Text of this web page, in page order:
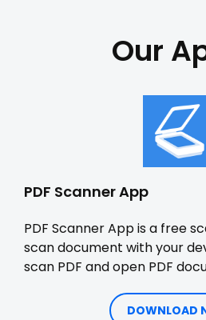
Our
PDF Scanner App
PDF Scanner App is a free
scan document with your
scan PDF and open PDF
DOWNLOAD